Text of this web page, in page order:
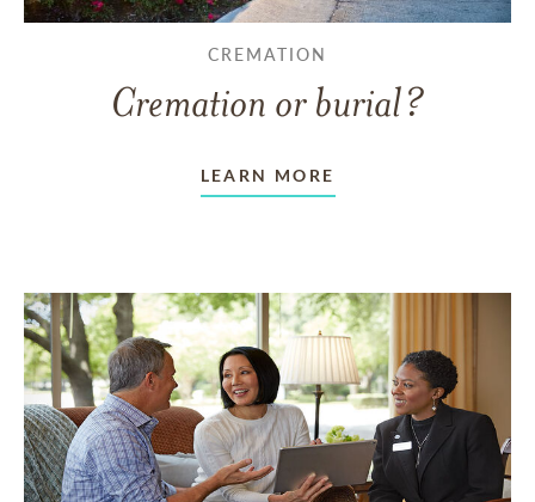
CREMATION
Cremation or burial?
LEARN MORE